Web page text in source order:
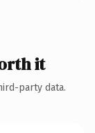
it
party data.